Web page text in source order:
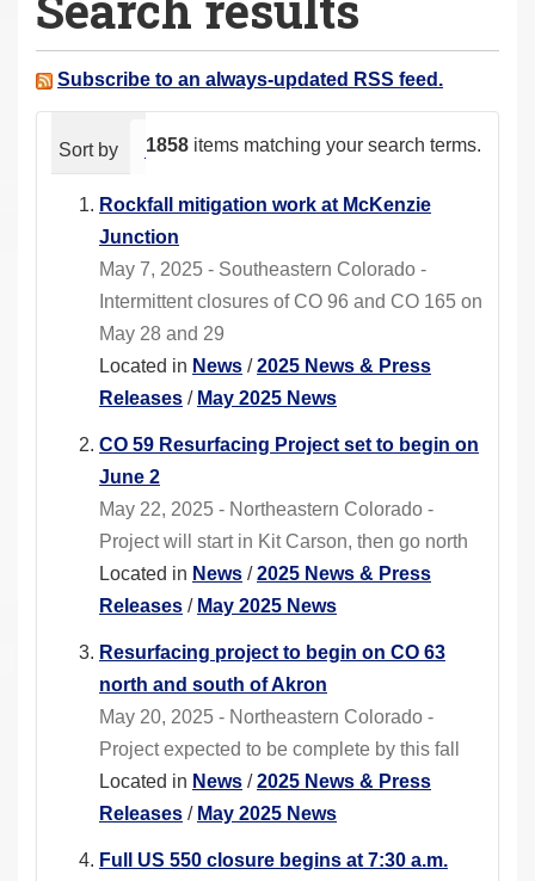
a
e Subscribe to an always-updated RSS feed.
1858 items matching your search terms.
Sort by relevance date (newest first)
Rockfall mitigation work at McKenzie
Junction
May 7, 2025 - Southeastern Colorado -
Intermittent closures of CO 96 and CO 165 on
May 28 and 29
Located in News /2025 News & Press
Releases / May 2025 News
CO 59 Resurfacing Project set to begin on
June 2
May 22, 2025 - Northeastern Colorado -
Project will start in Kit Carson, then go north
Located in News /2025 News & Press
Releases / May 2025 News
Resurfacing project to begin on CO 63
north and south of Akron
May 20, 2025 - Northeastern Colorado -
Project expected to be complete by this fall
Located in News /2025 News & Press
Releases / May 2025 News
Full US 550 closure begins at 7:30 a.m.